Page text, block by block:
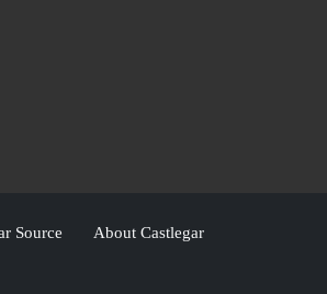
Source About Castlegar